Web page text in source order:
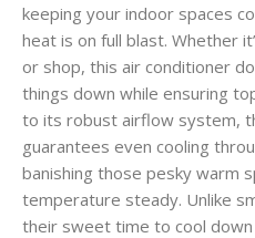
keeping your indoor spaces
heat is on full blast. Whether
or shop, this air conditioner
things down while ensuring
to its robust airflow system,
guarantees even cooling
banishing those pesky warm
temperature steady. Unlike
their sweet time to cool